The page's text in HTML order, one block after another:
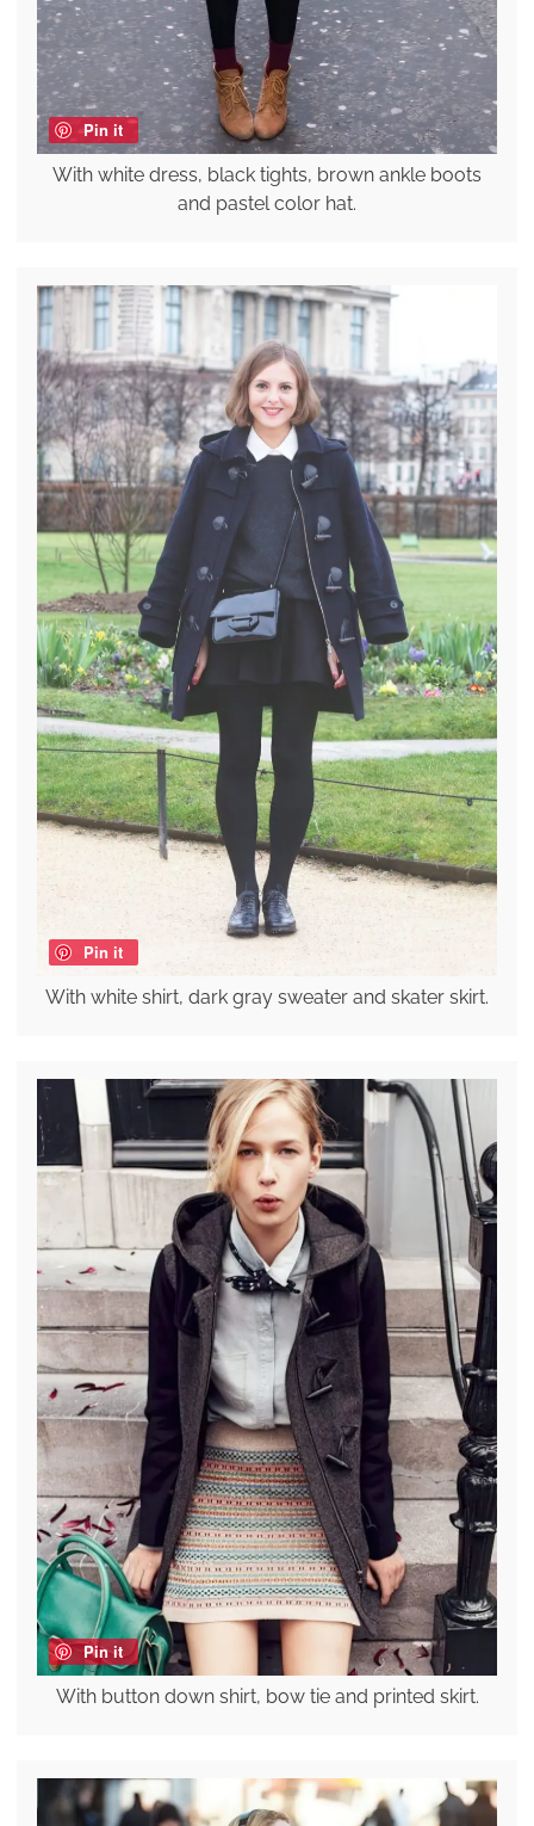
Pin it
With white dress, black tights, brown ankle boots
and pastel color hat.
Pin it
With white shirt, dark gray sweater and skater skirt.
Pin it
With button down shirt, bow tie and printed skirt.